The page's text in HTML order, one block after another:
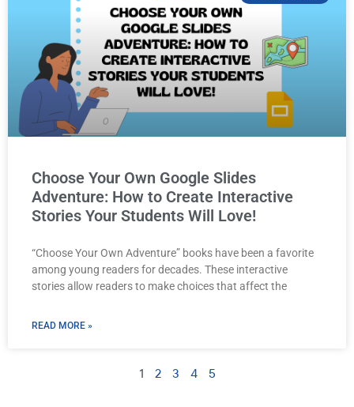
Choose Your Own Google Slides
Adventure: How to Create Interactive
Stories Your Students Will Love!
“Choose Your Own Adventure” books have been a favorite
among young readers for decades. These interactive
stories allow readers to make choices that affect the
READ MORE »
1 2 3 4 5